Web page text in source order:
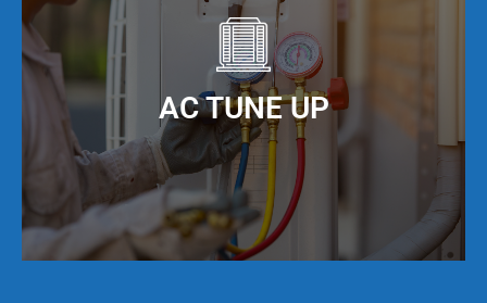
offer AC duct cleaning to help you do just that!
When you keep your AC ducts clean, especially
living in Miami Springs, FL, your AC unit can
operate at maximum cooling efficiency, but also
have a much longer service life.
AC TUNE UP